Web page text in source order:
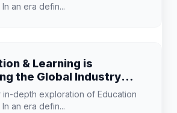
an era defin...
& Learning is
the Global Industry
in-depth exploration of Education
an era defin...